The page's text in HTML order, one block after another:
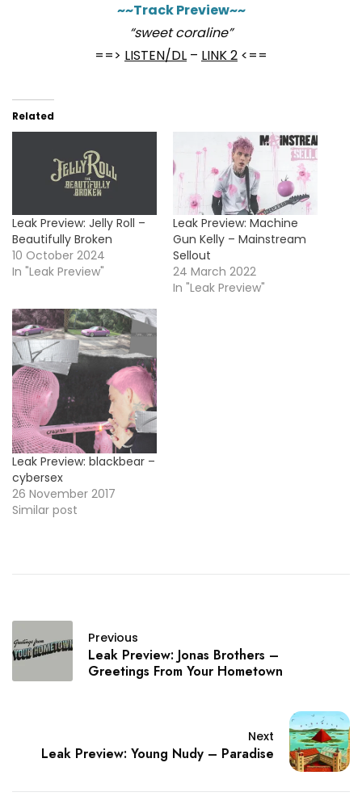
~~Track Preview~~
“sweet coraline”
==> LISTEN/DL – LINK 2 <==
Related
Leak Preview: Jelly Roll –
Beautifully Broken
10 October 2024
In "Leak Preview"
Leak Preview: Machine
Gun Kelly – Mainstream
Sellout
24 March 2022
In "Leak Preview"
Leak Preview: blackbear –
cybersex
26 November 2017
Similar post
Previous
Leak Preview: Jonas Brothers –
Greetings From Your Hometown
Next
Leak Preview: Young Nudy – Paradise